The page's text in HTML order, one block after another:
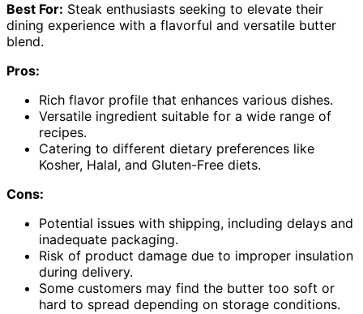
Best For: Steak enthusiasts seeking to elevate their
dining experience with a flavorful and versatile butter
blend.
Pros:
Rich flavor profile that enhances various dishes.
Versatile ingredient suitable for a wide range of
recipes.
Catering to different dietary preferences like
Kosher, Halal, and Gluten-Free diets.
Cons:
Potential issues with shipping, including delays and
inadequate packaging.
Risk of product damage due to improper insulation
during delivery.
Some customers may find the butter too soft or
hard to spread depending on storage conditions.